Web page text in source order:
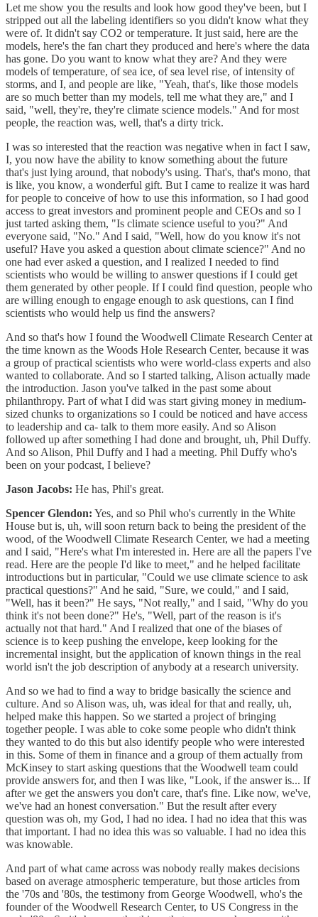
Let me show you the results and look how good they've been, but I
stripped out all the labeling identifiers so you didn't know what they
were of. It didn't say CO2 or temperature. It just said, here are the
models, here's the fan chart they produced and here's where the data
has gone. Do you want to know what they are? And they were
models of temperature, of sea ice, of sea level rise, of intensity of
storms, and I, and people are like, "Yeah, that's, like those models
are so much better than my models, tell me what they are," and I
said, "well, they're, they're climate science models." And for most
people, the reaction was, well, that's a dirty trick.
I was so interested that the reaction was negative when in fact I saw,
I, you now have the ability to know something about the future
that's just lying around, that nobody's using. That's, that's mono, that
is like, you know, a wonderful gift. But I came to realize it was hard
for people to conceive of how to use this information, so I had good
access to great investors and prominent people and CEOs and so I
just tarted asking them, "Is climate science useful to you?" And
everyone said, "No." And I said, "Well, how do you know it's not
useful? Have you asked a question about climate science?" And no
one had ever asked a question, and I realized I needed to find
scientists who would be willing to answer questions if I could get
them generated by other people. If I could find question, people who
are willing enough to engage enough to ask questions, can I find
scientists who would help us find the answers?
And so that's how I found the Woodwell Climate Research Center at
the time known as the Woods Hole Research Center, because it was
a group of practical scientists who were world-class experts and also
wanted to collaborate. And so I started talking, Alison actually made
the introduction. Jason you've talked in the past some about
philanthropy. Part of what I did was start giving money in medium-
sized chunks to organizations so I could be noticed and have access
to leadership and ca- talk to them more easily. And so Alison
followed up after something I had done and brought, uh, Phil Duffy.
And so Alison, Phil Duffy and I had a meeting. Phil Duffy who's
been on your podcast, I believe?
Jason Jacobs: He has, Phil's great.
Spencer Glendon: Yes, and so Phil who's currently in the White
House but is, uh, will soon return back to being the president of the
wood, of the Woodwell Climate Research Center, we had a meeting
and I said, "Here's what I'm interested in. Here are all the papers I've
read. Here are the people I'd like to meet," and he helped facilitate
introductions but in particular, "Could we use climate science to ask
practical questions?" And he said, "Sure, we could," and I said,
"Well, has it been?" He says, "Not really," and I said, "Why do you
think it's not been done?" He's, "Well, part of the reason is it's
actually not that hard." And I realized that one of the biases of
science is to keep pushing the envelope, keep looking for the
incremental insight, but the application of known things in the real
world isn't the job description of anybody at a research university.
And so we had to find a way to bridge basically the science and
culture. And so Alison was, uh, was ideal for that and really, uh,
helped make this happen. So we started a project of bringing
together people. I was able to coke some people who didn't think
they wanted to do this but also identify people who were interested
in this. Some of them in finance and a group of them actually from
McKinsey to start asking questions that the Woodwell team could
provide answers for, and then I was like, "Look, if the answer is... If
after we get the answers you don't care, that's fine. Like now, we've,
we've had an honest conversation." But the result after every
question was oh, my God, I had no idea. I had no idea that this was
that important. I had no idea this was so valuable. I had no idea this
was knowable.
And part of what came across was nobody really makes decisions
based on average atmospheric temperature, but those articles from
the '70s and '80s, the testimony from George Woodwell, who's the
founder of the Woodwell Research Center, to US Congress in the